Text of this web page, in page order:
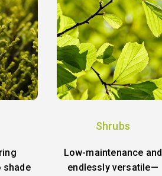
shade
Shrubs
Low-maintenance and
endlessly versatile—